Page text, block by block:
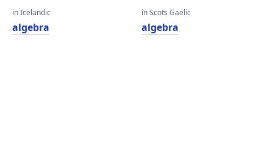
in Icelandic
algebra
in Scots Gaelic
algebra